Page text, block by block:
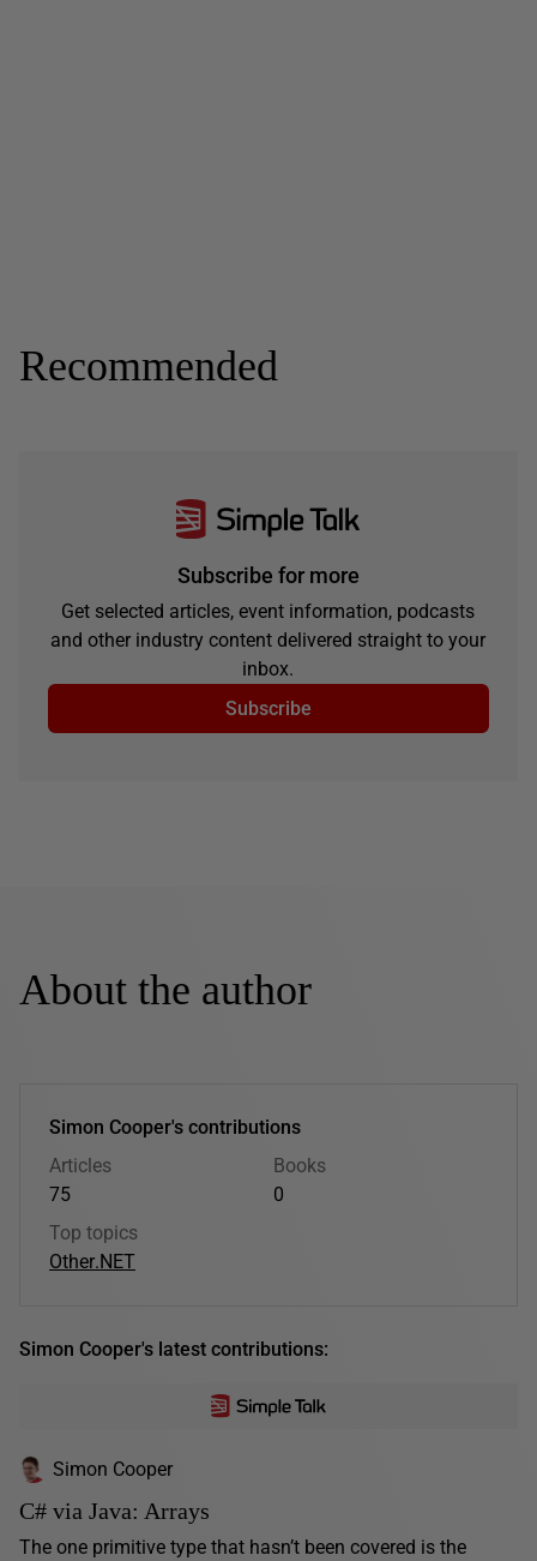
Recommended
Subscribe for more
Get selected articles, event information, podcasts
and other industry content delivered straight to your
inbox.
Subscribe
About the author
Simon Cooper's contributions
Articles
75
Books
0
Top topics
Other.NET
Simon Cooper's latest contributions:
Simon Cooper
C# via Java: Arrays
The one primitive type that hasn’t been covered is the